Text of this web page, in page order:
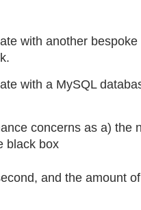
with another
with a MySQL
concerns as a) the
black box
and the amount